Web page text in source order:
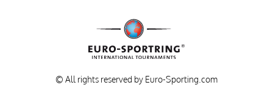
© All rights reserved by Euro-Sporting.com